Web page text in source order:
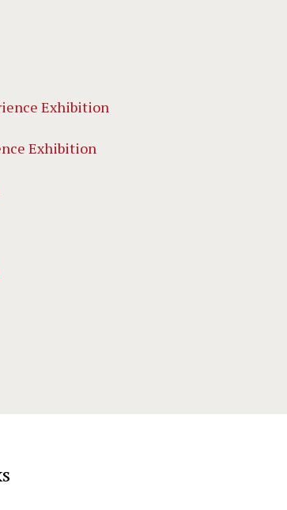
Exhibition